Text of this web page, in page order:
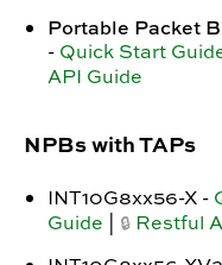
Portable Packet
- Quick Start
API Guide
NPBs with TAPs
INT10G8xx56-X -
Guide
🔒 Restful